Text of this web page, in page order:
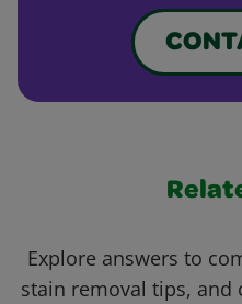
Explore answers to
stain removal tips, and